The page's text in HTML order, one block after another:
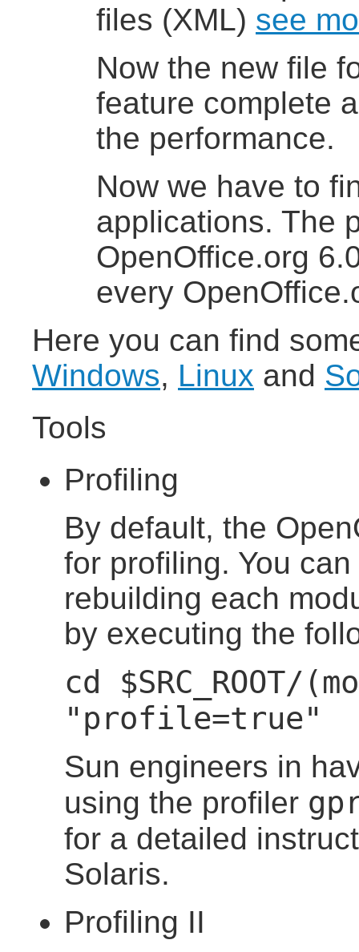
files (XML) see
Now the new file
feature complete
the performance.
Now we have to
applications. The
OpenOffice.org
every
Here you can find
Windows, Linux and
Tools
Profiling
By default, the
for profiling. You
rebuilding each
by executing the
cd $SRC_ROOT/
"profile=true"
Sun engineers in
using the profiler
for a detailed
Solaris.
Profiling II